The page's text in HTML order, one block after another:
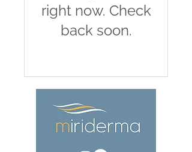
right now. Check
back soon.